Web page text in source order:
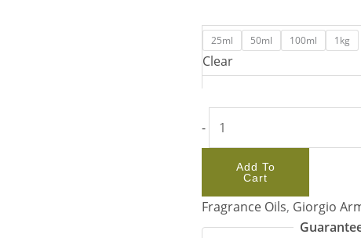
25ml 50ml 100ml 1kg
Clear
-
Add To
Cart
Fragrance Oils, Giorgio